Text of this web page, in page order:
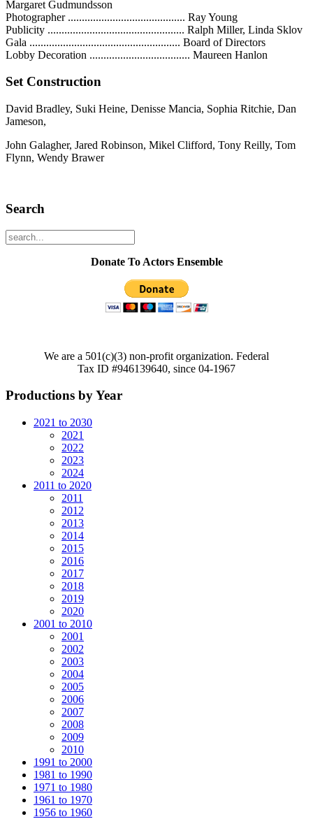
Margaret Gudmundsson
Photographer .......................................... Ray Young
Publicity ................................................. Ralph Miller, Linda Sklov
Gala ...................................................... Board of Directors
Lobby Decoration .................................... Maureen Hanlon
Set Construction
David Bradley, Suki Heine, Denisse Mancia, Sophia Ritchie, Dan
Jameson,
John Galagher, Jared Robinson, Mikel Clifford, Tony Reilly, Tom
Flynn, Wendy Brawer
Search
Donate To Actors Ensemble
We are a 501(c)(3) non-profit organization. Federal
Tax ID #946139640, since 04-1967
Productions by Year
2021 to 2030
2021
2022
2023
2024
2011 to 2020
2011
2012
2013
2014
2015
2016
2017
2018
2019
2020
2001 to 2010
2001
2002
2003
2004
2005
2006
2007
2008
2009
2010
1991 to 2000
1981 to 1990
1971 to 1980
1961 to 1970
1956 to 1960